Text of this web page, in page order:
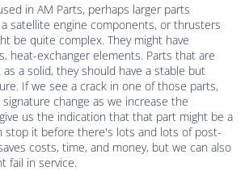
in AM Parts, perhaps larger parts
satellite engine components, or thrusters
be quite complex. They might have
heat-exchanger elements. Parts that are
a solid, they should have a stable but
If we see a crack in one of those parts,
change as we increase the
us the indication that that part might be a
stop it before there's lots and lots of post-
costs, time, and money, but we can also
fail in service.